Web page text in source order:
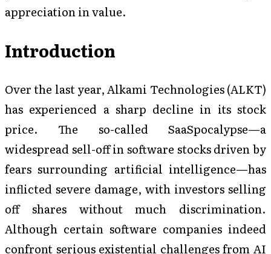
appreciation in value.
Introduction
Over the last year, Alkami Technologies (ALKT)
has experienced a sharp decline in its stock
price. The so-called SaaSpocalypse—a
widespread sell-off in software stocks driven by
fears surrounding artificial intelligence—has
inflicted severe damage, with investors selling
off shares without much discrimination.
Although certain software companies indeed
confront serious existential challenges from AI